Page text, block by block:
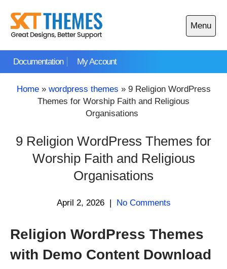
content
Documentation My Account
Menu
Open
main
Home» wordpress themes » 9 Religion WordPress
Themes for Worship Faith and Religious
Organisations
9 Religion WordPress Themes for
Worship Faith and Religious
Organisations
April 2, 2026 | No Comments
Religion WordPress Themes
with Demo Content Download